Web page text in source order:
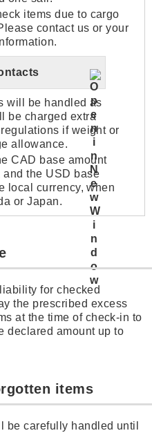
items due to cargo
contact us or your
will be handled as
be charged extra
if weight or
allowance.
CAD base amount
the USD base
local currency, when
or Japan.
for checked
the prescribed excess
at the time of check-in to
declared amount up to
items
be carefully handled until